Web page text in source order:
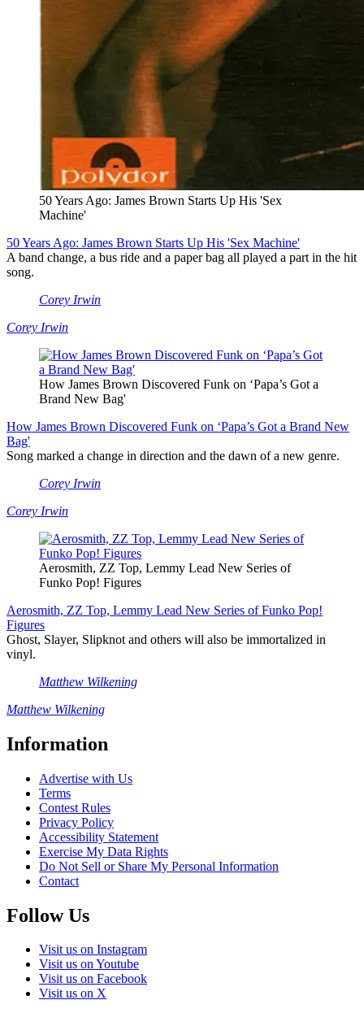
50 Years Ago: James Brown Starts Up His 'Sex
Machine'
50 Years Ago: James Brown Starts Up His 'Sex Machine'
A band change, a bus ride and a paper bag all played a part in the hit
song.
Corey Irwin
Corey Irwin
How James Brown Discovered Funk on ‘Papa’s Got a
Brand New Bag'
How James Brown Discovered Funk on ‘Papa’s Got a Brand New
Bag'
Song marked a change in direction and the dawn of a new genre.
Corey Irwin
Corey Irwin
Aerosmith, ZZ Top, Lemmy Lead New Series of
Funko Pop! Figures
Aerosmith, ZZ Top, Lemmy Lead New Series of Funko Pop!
Figures
Ghost, Slayer, Slipknot and others will also be immortalized in
vinyl.
Matthew Wilkening
Matthew Wilkening
Information
Advertise with Us
Terms
Contest Rules
Privacy Policy
Accessibility Statement
Exercise My Data Rights
Do Not Sell or Share My Personal Information
Contact
Follow Us
Visit us on Instagram
Visit us on Youtube
Visit us on Facebook
Visit us on X